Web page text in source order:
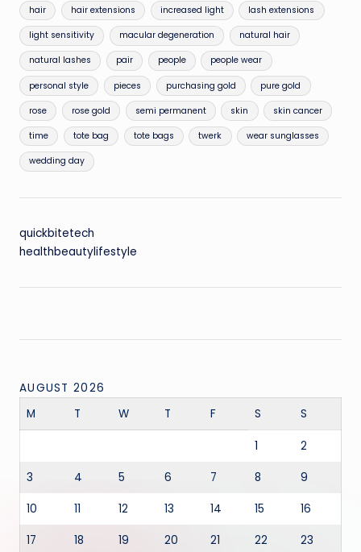
hair hair extensions increased light lash extensions
light sensitivity macular degeneration natural hair
natural lashes pair people people wear
personal style pieces purchasing gold pure gold
rose rose gold semi permanent skin skin cancer
time tote bag tote bags twerk wear sunglasses
wedding day
quickbitetech
healthbeautylifestyle
AUGUST 2026
M
T W T F S S
1 2
3 4 5 6 7 8 9
10 11 12 13 14 15 16
17 18 19 20 21 22 23